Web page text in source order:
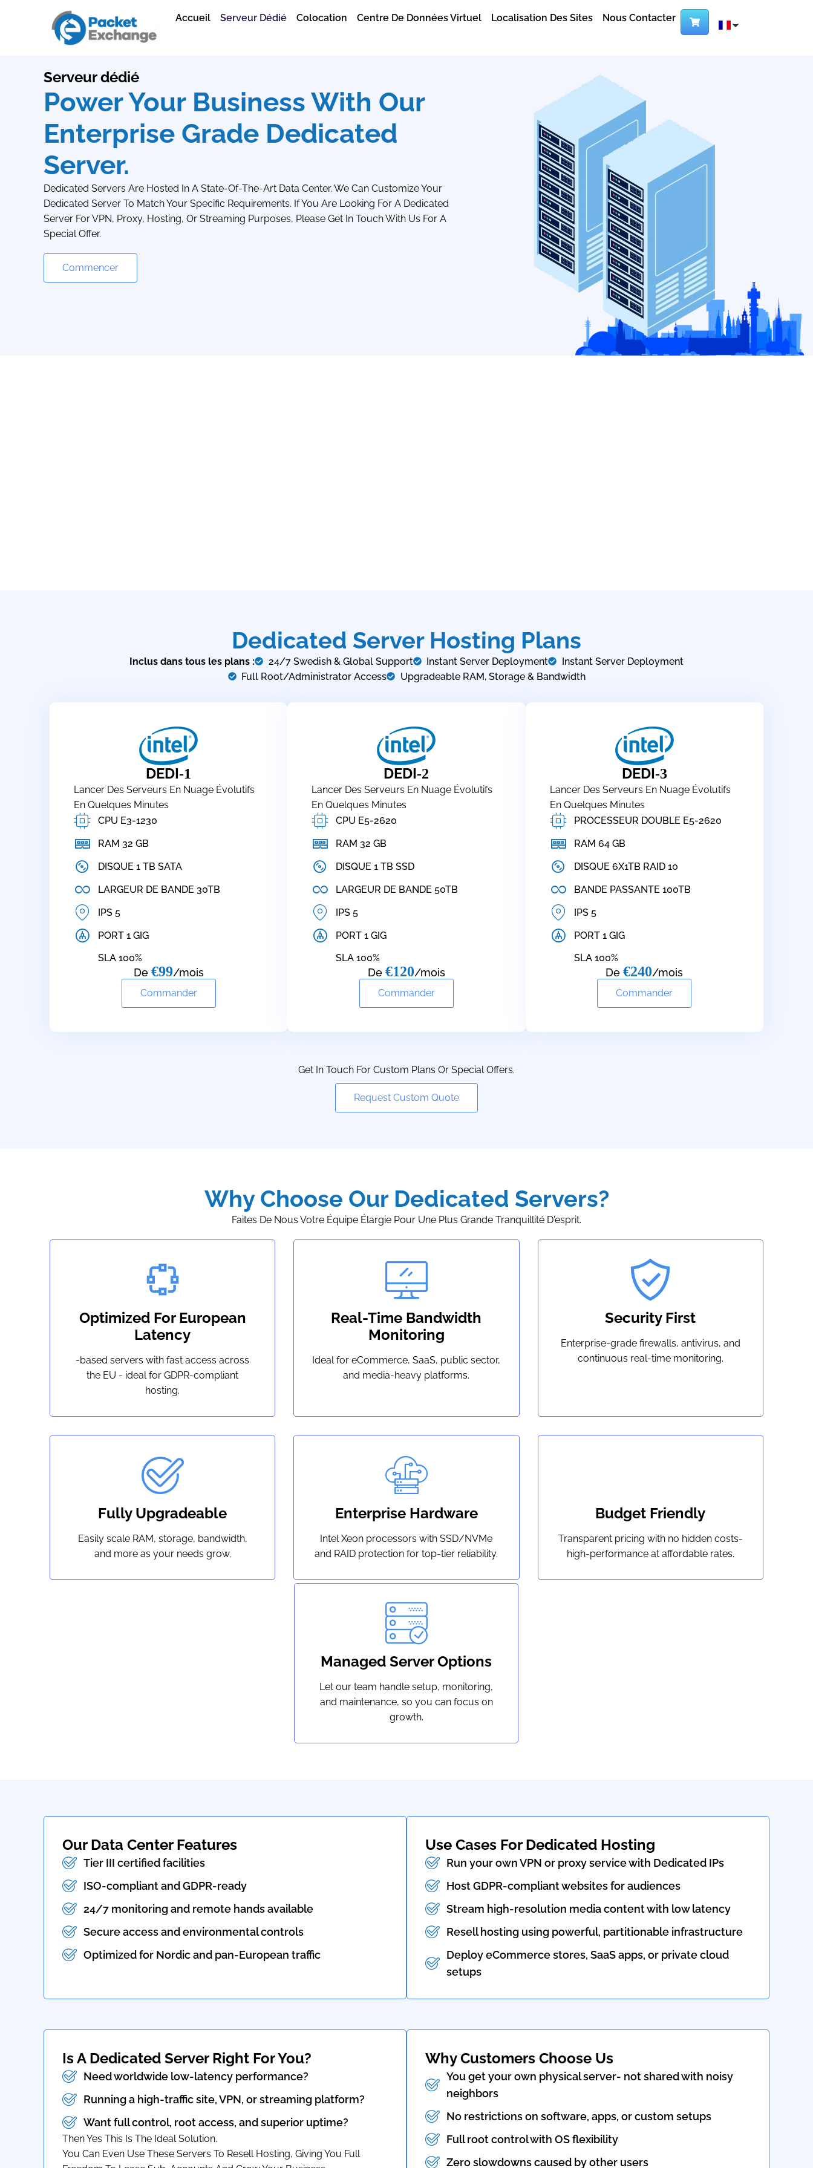
Accueil Serveur Dédié Colocation Centre De Données Virtuel Localisation Des Sites Nous Contacter
Serveur dédié
Power Your Business With Our
Enterprise Grade Dedicated
Server.
Dedicated Servers Are Hosted In A State-Of-The-Art Data Center. We Can Customize Your
Dedicated Server To Match Your Specific Requirements. If You Are Looking For A Dedicated
Server For VPN, Proxy, Hosting, Or Streaming Purposes, Please Get In Touch With Us For A
Special Offer.
Commencer
Dedicated Server Hosting Plans
Inclus dans tous les plans : 24/7 Swedish & Global Support Instant Server Deployment
Instant Server Deployment
Full Root/Administrator Access
Upgradeable RAM, Storage & Bandwidth
DEDI-1
Lancer Des Serveurs En Nuage Évolutifs
En Quelques Minutes
CPU E3-1230
RAM 32 GB
DISQUE 1 TB SATA
LARGEUR DE BANDE 30TB
IPS 5
PORT 1 GIG
SLA 100%
De €99/mois
Commander
DEDI-2
Lancer Des Serveurs En Nuage Évolutifs
En Quelques Minutes
CPU E5-2620
RAM 32 GB
DISQUE 1 TB SSD
LARGEUR DE BANDE 50TB
IPS 5
PORT 1 GIG
SLA 100%
De €120/mois
Commander
DEDI-3
Lancer Des Serveurs En Nuage Évolutifs
En Quelques Minutes
PROCESSEUR DOUBLE E5-2620
RAM 64 GB
DISQUE 6X1TB RAID 10
BANDE PASSANTE 100TB
IPS 5
PORT 1 GIG
SLA 100%
De€240/mois
Commander
Get In Touch For Custom Plans Or Special Offers.
Request Custom Quote
Why Choose Our Dedicated Servers?
Faites De Nous Votre Équipe Élargie Pour Une Plus Grande Tranquillité D'esprit.
Optimized For European
Latency
-based servers with fast access across
the EU - ideal for GDPR-compliant
hosting.
Real-Time Bandwidth
Monitoring
Ideal for eCommerce, SaaS, public sector,
and media-heavy platforms.
Security First
Enterprise-grade firewalls, antivirus, and
continuous real-time monitoring.
Fully Upgradeable
Easily scale RAM, storage, bandwidth,
and more as your needs grow.
Enterprise Hardware
Intel Xeon processors with SSD/NVMe
and RAID protection for top-tier reliability.
Budget Friendly
Transparent pricing with no hidden costs-
high-performance at affordable rates.
Managed Server Options
Let our team handle setup, monitoring,
and maintenance, so you can focus on
growth.
Our Data Center Features
Tier III certified facilities
ISO-compliant and GDPR-ready
24/7 monitoring and remote hands available
Secure access and environmental controls
Optimized for Nordic and pan-European traffic
Use Cases For Dedicated Hosting
Run your own VPN or proxy service with Dedicated IPs
Host GDPR-compliant websites for audiences
Stream high-resolution media content with low latency
Resell hosting using powerful, partitionable infrastructure
Deploy eCommerce stores, SaaS apps, or private cloud
setups
Is A Dedicated Server Right For You?
Need worldwide low-latency performance?
Running a high-traffic site, VPN, or streaming platform?
Want full control, root access, and superior uptime?
Then Yes This Is The Ideal Solution.
You Can Even Use These Servers To Resell Hosting, Giving You Full
Why Customers Choose Us
You get your own physical server- not shared with noisy
neighbors
No restrictions on software, apps, or custom setups
Full root control with OS flexibility
Zero slowdowns caused by other users